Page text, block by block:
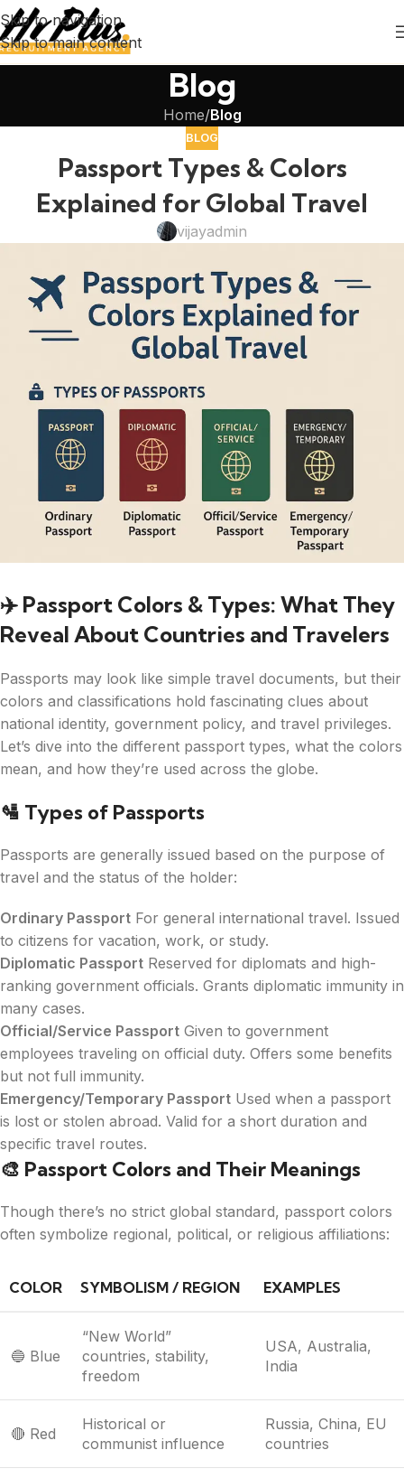
Skip to navigation
Skip to main content
Blog
Home/Blog
BLOG
Passport Types & Colors
Explained for Global Travel
vijayadmin
✈️ Passport Colors & Types: What They
Reveal About Countries and Travelers
Passports may look like simple travel documents, but their
colors and classifications hold fascinating clues about
national identity, government policy, and travel privileges.
Let’s dive into the different passport types, what the colors
mean, and how they’re used across the globe.
🛂 Types of Passports
Passports are generally issued based on the purpose of
travel and the status of the holder:
Ordinary Passport For general international travel. Issued
to citizens for vacation, work, or study.
Diplomatic Passport Reserved for diplomats and high-
ranking government officials. Grants diplomatic immunity in
many cases.
Official/Service Passport Given to government
employees traveling on official duty. Offers some benefits
but not full immunity.
Emergency/Temporary Passport Used when a passport
is lost or stolen abroad. Valid for a short duration and
specific travel routes.
🎨 Passport Colors and Their Meanings
Though there’s no strict global standard, passport colors
often symbolize regional, political, or religious affiliations:
COLOR SYMBOLISM / REGION EXAMPLES
🔵 Blue
“New World”
countries, stability,
freedom
USA, Australia,
India
🔴 Red
Historical or
communist influence
Russia, China, EU
countries